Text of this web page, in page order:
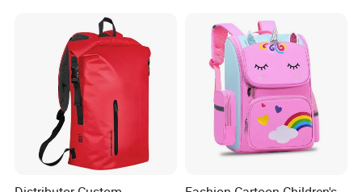
1.For gift--A great gift, valentina day gift, fathers' day gift, birthday
gift and othe festival gifts for men, women, Kids,your boyfriend,
husband father mother and best friend and so on
2.For Daily use--A good choice for daily use to put your laptop
backpack,notebook,waterbottle ,umbrella and so on your daily use
thing